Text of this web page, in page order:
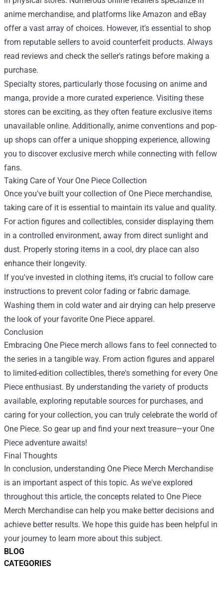
BLOG
CATEGORIES
anime merchandise, and platforms like Amazon and eBay
offer a vast array of choices. However, it's essential to shop
from reputable sellers to avoid counterfeit products. Always
read reviews and check the seller's ratings before making a
purchase.
Specialty stores, particularly those focusing on anime and
manga, provide a more curated experience. Visiting these
stores can be exciting, as they often feature exclusive items
unavailable online. Additionally, anime conventions and pop-
up shops can offer a unique shopping experience, allowing
you to discover exclusive merch while connecting with fellow
fans.
Taking Care of Your One Piece Collection
Once you've built your collection of One Piece merchandise,
taking care of it is essential to maintain its value and quality.
For action figures and collectibles, consider displaying them
in a controlled environment, away from direct sunlight and
dust. Properly storing items in a cool, dry place can also
enhance their longevity.
If you've invested in clothing items, it's crucial to follow care
instructions to prevent color fading or fabric damage.
Washing them in cold water and air drying can help preserve
the look of your favorite One Piece apparel.
Conclusion
Embracing One Piece merch allows fans to feel connected to
the series in a tangible way. From action figures and apparel
to limited-edition collectibles, there's something for every One
Piece enthusiast. By understanding the variety of products
available, exploring reputable sources for purchases, and
caring for your collection, you can truly celebrate the world of
One Piece. So gear up and find your next treasure—your One
Piece adventure awaits!
Final Thoughts
In conclusion, understanding One Piece Merch Merchandise
is an important aspect of this topic. As we've explored
throughout this article, the concepts related to One Piece
Merch Merchandise can help you make better decisions and
achieve better results. We hope this guide has been helpful in
your journey to learn more about this subject.